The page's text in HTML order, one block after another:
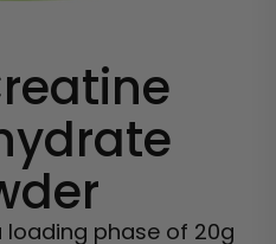
loading phase of 20g